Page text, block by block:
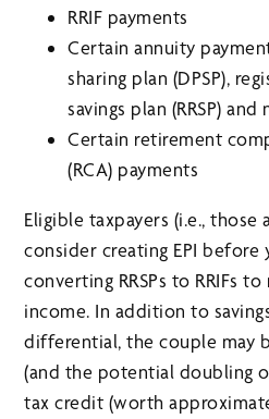
RRIF payments
Certain annuity
sharing plan (DPSP),
savings plan (RRSP)
Certain retirement
(RCA) payments
Eligible taxpayers (i.e., those
consider creating EPI before
converting RRSPs to RRIFs
income. In addition to
differential, the couple may
(and the potential doubling
tax credit (worth